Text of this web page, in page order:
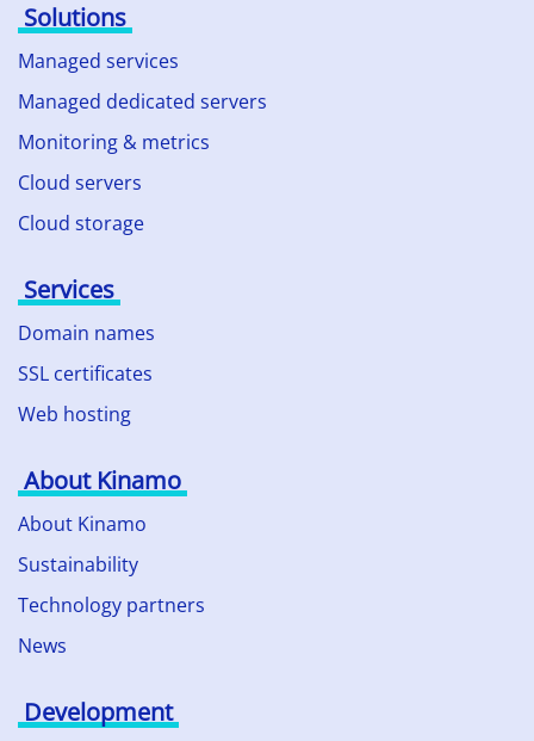
Solutions
Managed services
Managed dedicated servers
Monitoring & metrics
Cloud servers
Cloud storage
Services
Domain names
SSL certificates
Web hosting
About Kinamo
About Kinamo
Sustainability
Technology partners
News
Development